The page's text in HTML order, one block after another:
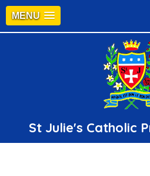
MENU
St Julie's Catholic